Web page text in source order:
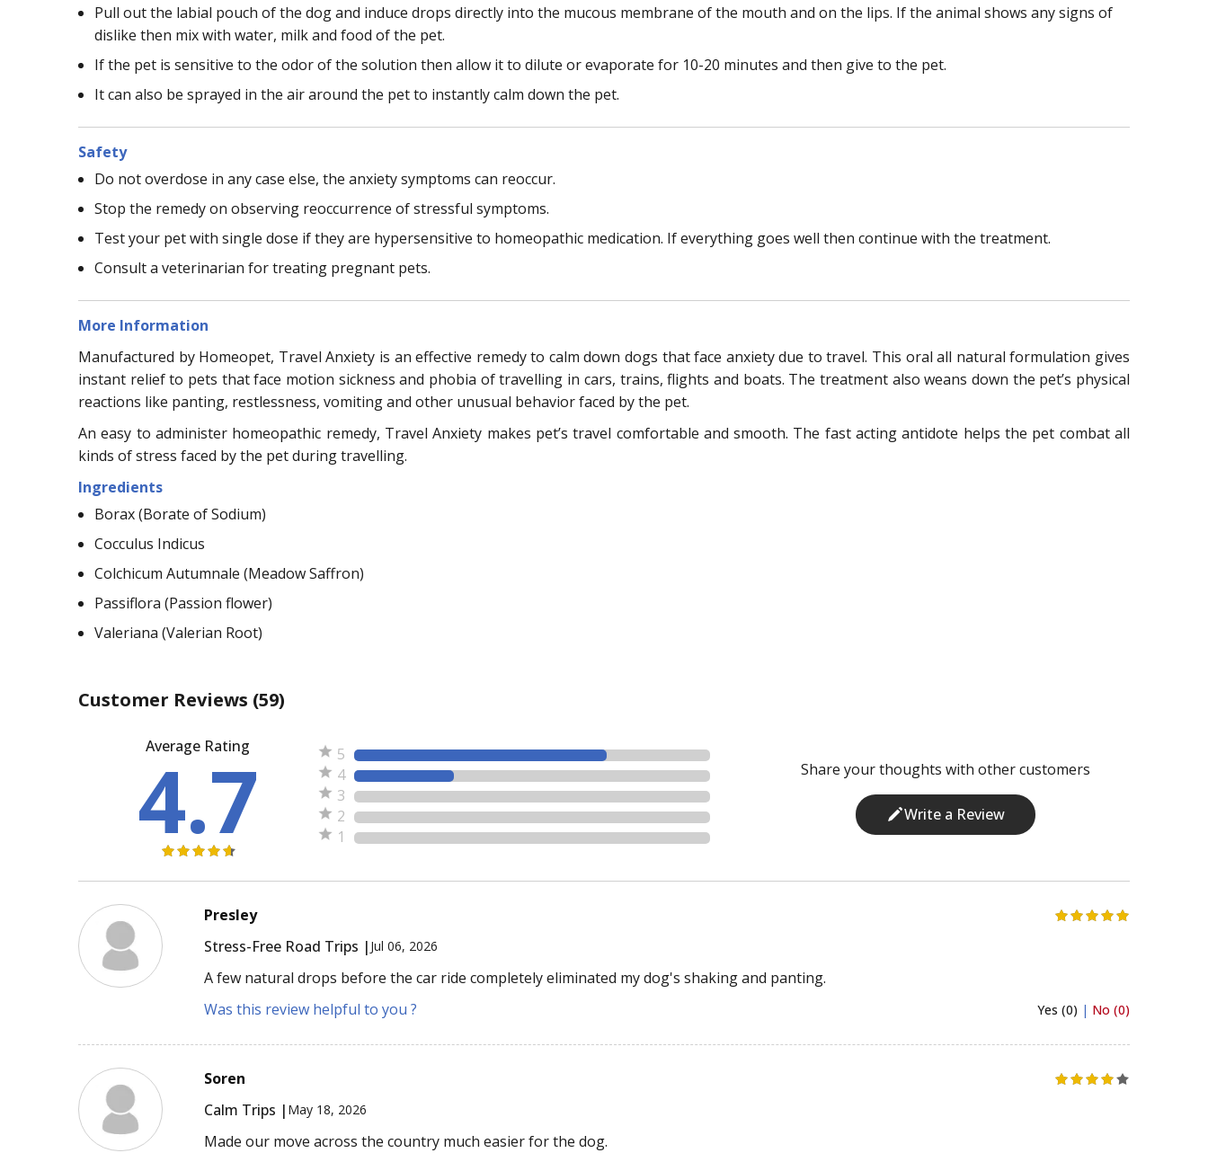
Pull out the labial pouch of the dog and induce drops directly into the mucous membrane of the mouth and on the lips. If the animal shows any signs of
dislike then mix with water, milk and food of the pet.
If the pet is sensitive to the odor of the solution then allow it to dilute or evaporate for 10-20 minutes and then give to the pet.
It can also be sprayed in the air around the pet to instantly calm down the pet.
Safety
Do not overdose in any case else, the anxiety symptoms can reoccur.
Stop the remedy on observing reoccurrence of stressful symptoms.
Test your pet with single dose if they are hypersensitive to homeopathic medication. If everything goes well then continue with the treatment.
Consult a veterinarian for treating pregnant pets.
More Information
Manufactured by Homeopet, Travel Anxiety is an effective remedy to calm down dogs that face anxiety due to travel. This oral all natural formulation gives
instant relief to pets that face motion sickness and phobia of travelling in cars, trains, flights and boats. The treatment also weans down the pet’s physical
reactions like panting, restlessness, vomiting and other unusual behavior faced by the pet.
An easy to administer homeopathic remedy, Travel Anxiety makes pet’s travel comfortable and smooth. The fast acting antidote helps the pet combat all
kinds of stress faced by the pet during travelling.
Ingredients
Borax (Borate of Sodium)
Cocculus Indicus
Colchicum Autumnale (Meadow Saffron)
Passiflora (Passion flower)
Valeriana (Valerian Root)
Customer Reviews (59)
Average Rating
4.7
5
4
3
2
1
Share your thoughts with other customers
Write a Review
Presley
Stress-Free Road Trips | Jul 06, 2026
A few natural drops before the car ride completely eliminated my dog's shaking and panting.
Was this review helpful to you ?
Yes (0) | No (0)
Soren
Calm Trips | May 18, 2026
Made our move across the country much easier for the dog.